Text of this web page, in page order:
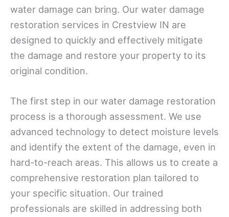
water damage can bring. Our water damage
restoration services in Crestview IN are
designed to quickly and effectively mitigate
the damage and restore your property to its
original condition.
The first step in our water damage restoration
process is a thorough assessment. We use
advanced technology to detect moisture levels
and identify the extent of the damage, even in
hard-to-reach areas. This allows us to create a
comprehensive restoration plan tailored to
your specific situation. Our trained
professionals are skilled in addressing both